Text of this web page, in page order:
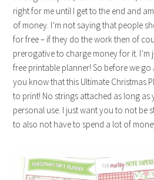
right for me until I get to the end and
of money. I’m not saying that people
for free – if they do the work then of
prerogative to charge money for it. I’m
free printable planner! So before we
you know that this Ultimate Christmas
to print! No strings attached as long
personal use. I just want you to not be
to also not have to spend a lot of